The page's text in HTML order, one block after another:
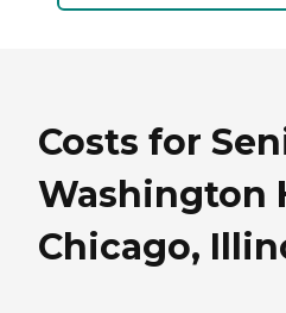
Costs for
Washington
Chicago,